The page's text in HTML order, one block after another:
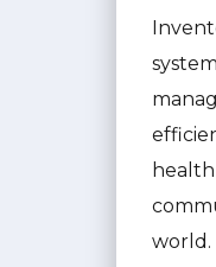
world.